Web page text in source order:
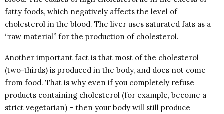
fatty foods, which negatively affects the level of
cholesterol in the blood. The liver uses saturated fats as a
“raw material” for the production of cholesterol.
Another important fact is that most of the cholesterol
(two-thirds) is produced in the body, and does not come
from food. That is why even if you completely refuse
products containing cholesterol (for example, become a
strict vegetarian) – then your body will still produce